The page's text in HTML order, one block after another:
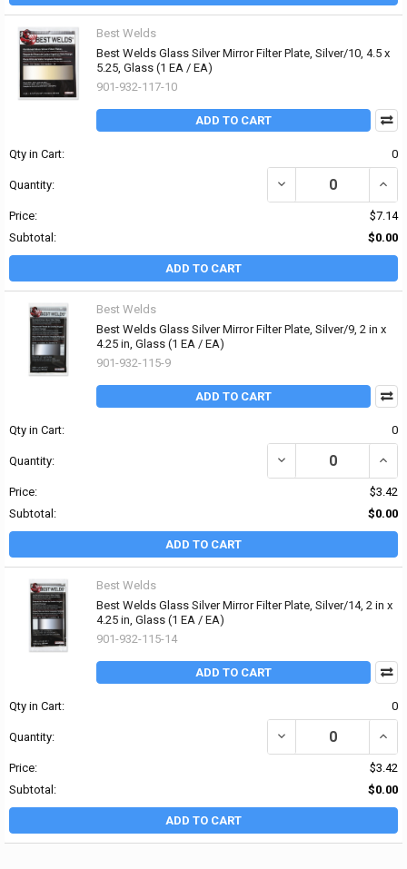
Best Welds
Best Welds Glass Silver Mirror Filter Plate, Silver/10, 4.5 x
5.25, Glass (1 EA / EA)
901-932-117-10
ADD TO CART
Qty in Cart: 0
Quantity: DECREASE QUANTITY
Price:
$7.14
Subtotal:
$0.00
ADD TO CART
Best Welds
Best Welds Glass Silver Mirror Filter Plate, Silver/9, 2 in x
4.25 in, Glass (1 EA / EA)
901-932-115-9
ADD TO CART
Qty in Cart: 0
Quantity: DECREASE QUANTITY
Price:
$3.42
Subtotal:
$0.00
ADD TO CART
Best Welds
Best Welds Glass Silver Mirror Filter Plate, Silver/14, 2 in x
4.25 in, Glass (1 EA / EA)
901-932-115-14
ADD TO CART
Qty in Cart: 0
Quantity: DECREASE QUANTITY
Price:
$3.42
Subtotal:
$0.00
ADD TO CART